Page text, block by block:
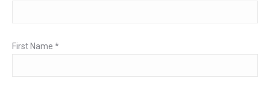
First Name *